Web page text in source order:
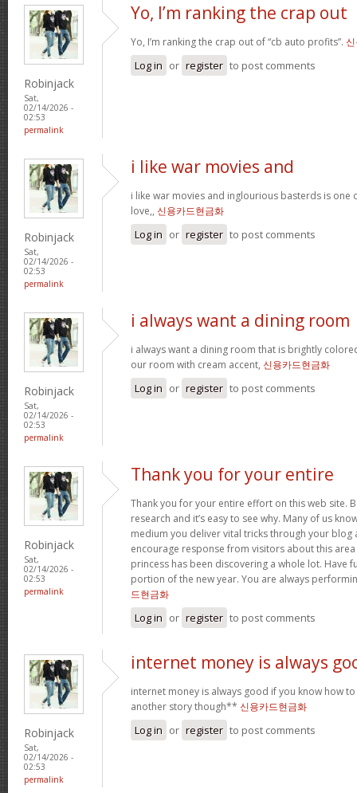
Robinjack
Sat,
02/14/2026 -
02:53
permalink
Yo, I’m ranking the crap out
Yo, I’m ranking the crap out of “cb auto profits”.
Log in or register to post comments
Robinjack
Sat,
02/14/2026 -
02:53
permalink
i like war movies and
i like war movies and inglourious basterds is one
love,, 신용카드현금화
Log in or register to post comments
Robinjack
Sat,
02/14/2026 -
02:53
permalink
i always want a dining room
i always want a dining room that is brightly
our room with cream accent, 신용카드현금화
Log in or register to post comments
Robinjack
Sat,
02/14/2026 -
02:53
permalink
Thank you for your entire
Thank you for your entire effort on this web site.
research and it’s easy to see why. Many of us
medium you deliver vital tricks through your
encourage response from visitors about this
princess has been discovering a whole lot. Have
portion of the new year. You are always
드현금화
Log in or register to post comments
Robinjack
Sat,
02/14/2026 -
02:53
permalink
internet money is always
internet money is always good if you know how
another story though** 신용카드현금화
Log in or register to post comments